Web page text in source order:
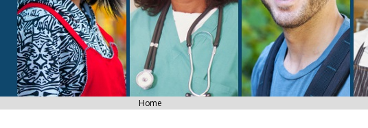
You are here
Home